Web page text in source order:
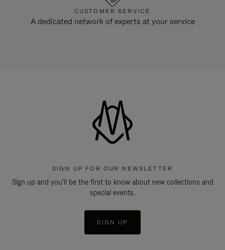
CUSTOMER SERVICE
A dedicated network of experts at your service
SIGN UP FOR OUR NEWSLETTER
Sign up and you'll be the first to know about new collections and
special events.
SIGN UP